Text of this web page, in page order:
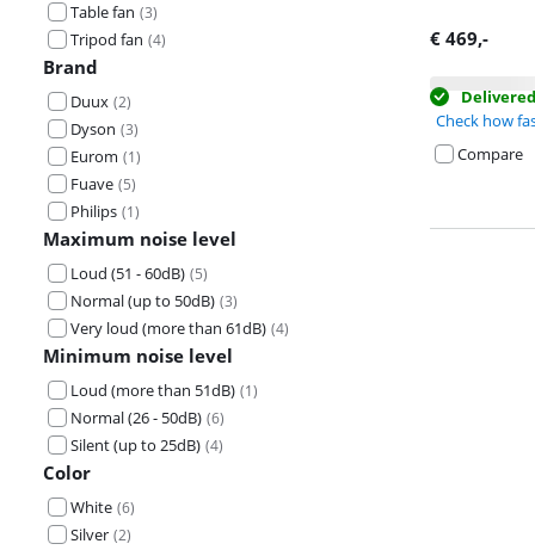
Table fan (3)
Tripod fan (4)
Brand
Duux (2)
Dyson (3)
Eurom (1)
Fuave (5)
Philips (1)
Maximum noise level
Loud (51 - 60dB) (5)
Normal (up to 50dB) (3)
Very loud (more than 61dB) (4)
Minimum noise level
Loud (more than 51dB) (1)
Normal (26 - 50dB) (6)
Silent (up to 25dB) (4)
Color
White (6)
Silver (2)
€ 469,-
Check how
Compare